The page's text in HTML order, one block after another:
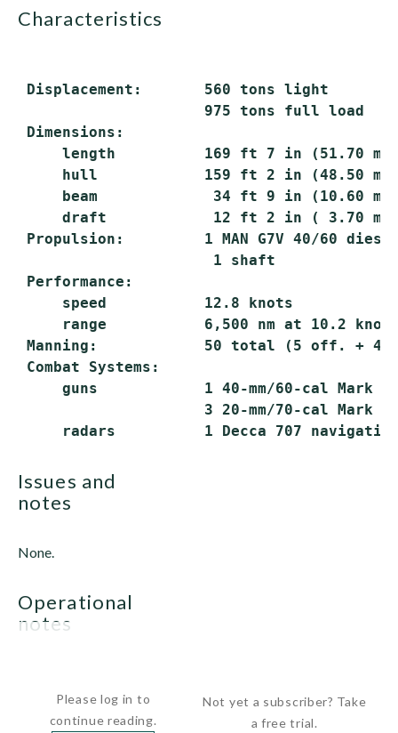
characteristics
Displacement:       560 tons light
                     975 tons full load
Dimensions:
length          169 ft 7 in (51.70
hull            159 ft 2 in (48.50 m)
     beam             34 ft 9 in (10.60 m)
draft            12 ft 2 in ( 3.70 m)
Propulsion:         1 MAN G7V 40/60
                      1 shaft
Performance:
     speed           12.8 knots
range           6,500 nm at 10.2
Manning:            50 total (5 off. + 45
Combat Systems:
guns            1 40-mm/60-cal Mark 3
3 20-mm/70-cal Mark
issues and
notes
None.
operational
notes
Please log in to
continue reading.
Not yet a subscriber? Take
a free trial.